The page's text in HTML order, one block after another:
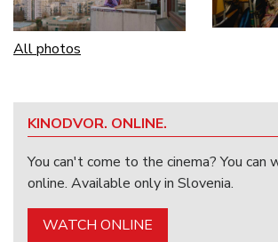
All photos
KINODVOR. ONLINE.
You can't come to the cinema? You can
online. Available only in Slovenia.
WATCH ONLINE